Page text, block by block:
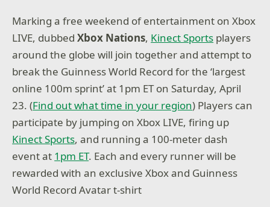
Marking a free weekend of entertainment on Xbox
LIVE, dubbedXbox Nations, Kinect Sports players
around the globe will join together and attempt to
break the Guinness World Record for the ‘largest
online 100m sprint’ at 1pm ET on Saturday, April
23. (Find out what time in your region) Players can
participate by jumping on Xbox LIVE, firing up
Kinect Sports, and running a 100-meter dash
event at 1pm ET. Each and every runner will be
rewarded with an exclusive Xbox and Guinness
World Record Avatar t-shirt